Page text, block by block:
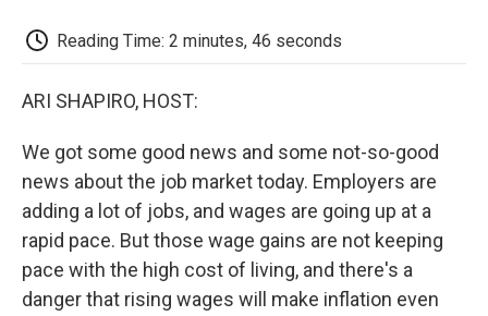
k
Reading Time: 2 minutes, 46 seconds
ARI SHAPIRO, HOST:
We got some good news and some not-so-good
news about the job market today. Employers are
adding a lot of jobs, and wages are going up at a
rapid pace. But those wage gains are not keeping
pace with the high cost of living, and there's a
danger that rising wages will make inflation even